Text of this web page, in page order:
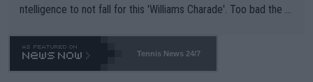
ntelligence to not fall for this 'Williams Charade'. Too bad the W
469 and put a stop to it. WTA has Qualifiers for a reason!!
Tennis News 24/7